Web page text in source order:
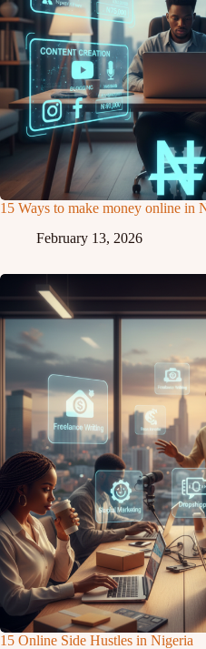
15 Ways to make money online in
February 13, 2026
15 Online Side Hustles in Nigeria